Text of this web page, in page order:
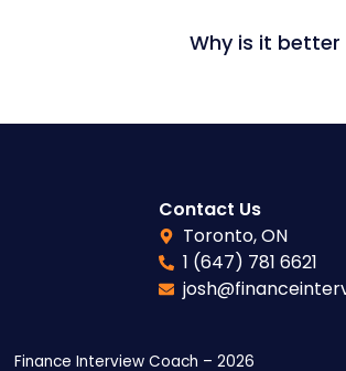
Contact Us
Toronto, ON
1 (647) 781 6621
Finance Interview Coach – 2026